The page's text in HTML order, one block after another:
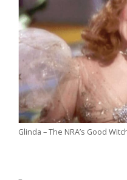
Glinda – The NRA’s Good